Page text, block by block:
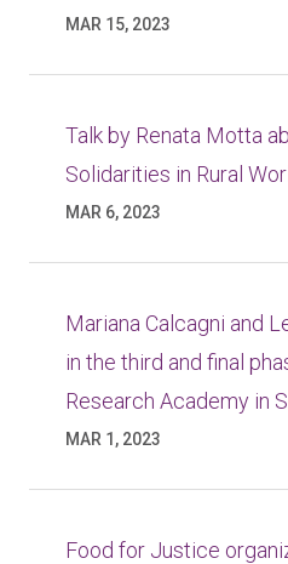
MAR 15, 2023
Talk by Renata Motta
Solidarities in Rural
MAR 6, 2023
Mariana Calcagni and
in the third and final
Research Academy in
MAR 1, 2023
Food for Justice